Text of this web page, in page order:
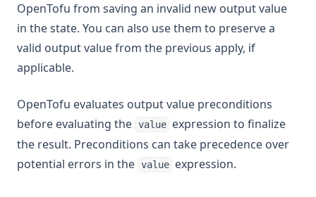
OpenTofu from saving an invalid new output value
in the state. You can also use them to preserve a
valid output value from the previous apply, if
applicable.
OpenTofu evaluates output value preconditions
before evaluating the value expression to finalize
the result. Preconditions can take precedence over
potential errors in the value expression.